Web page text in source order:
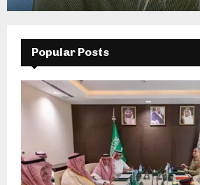
Popular Posts